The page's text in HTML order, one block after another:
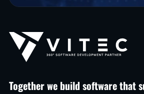
Together we build software that